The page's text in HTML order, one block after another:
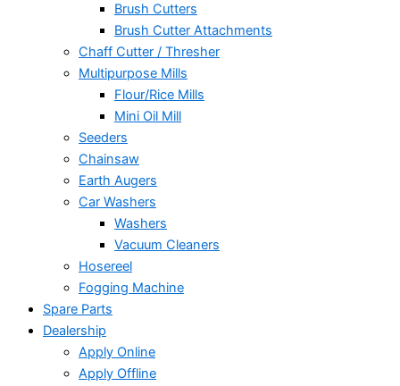
Brush Cutters
Brush Cutter Attachments
Chaff Cutter / Thresher
Multipurpose Mills
Flour/Rice Mills
Mini Oil Mill
Seeders
Chainsaw
Earth Augers
Car Washers
Washers
Vacuum Cleaners
Hosereel
Fogging Machine
Spare Parts
Dealership
Apply Online
Apply Offline